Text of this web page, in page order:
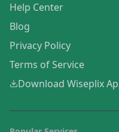
Help Center
Blog
Privacy Policy
Terms of Service
Download Wiseplix